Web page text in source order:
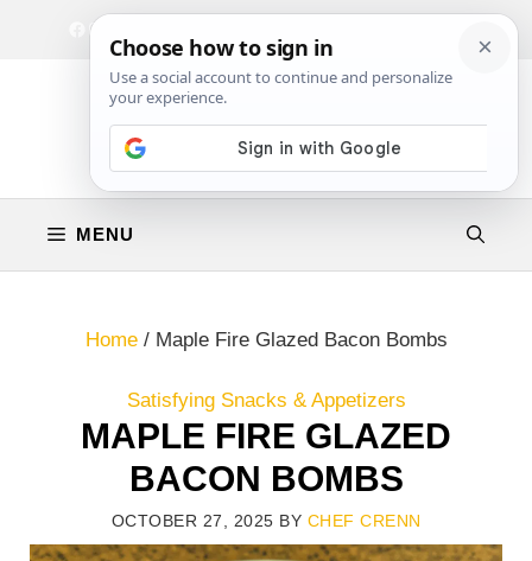
Facebook
Instagram
MENU
Home/ Maple Fire Glazed Bacon Bombs
Satisfying Snacks & Appetizers
MAPLE FIRE GLAZED
BACON BOMBS
OCTOBER 27, 2025 BY CHEF CRENN